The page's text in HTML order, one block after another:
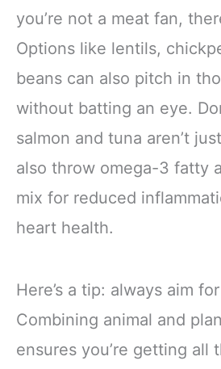
you’re not a meat fan,
Options like lentils,
beans can also pitch in
without batting an eye.
salmon and tuna aren’t
also throw omega-3 fatty
mix for reduced
heart health.
Here’s a tip: always aim
Combining animal and
ensures you’re getting all